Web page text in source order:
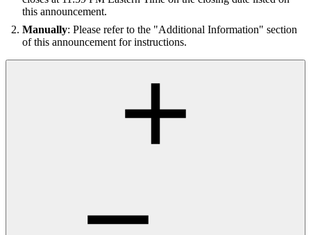
this announcement.
Manually: Please refer to the "Additional Information" section
of this announcement for instructions.